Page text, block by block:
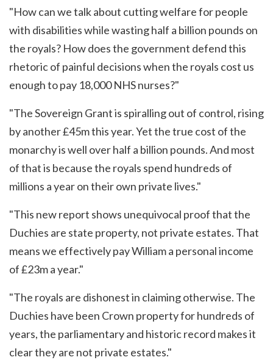
"How can we talk about cutting welfare for people
with disabilities while wasting half a billion pounds on
the royals? How does the government defend this
rhetoric of painful decisions when the royals cost us
enough to pay 18,000 NHS nurses?"
"The Sovereign Grant is spiralling out of control, rising
by another £45m this year. Yet the true cost of the
monarchy is well over half a billion pounds. And most
of that is because the royals spend hundreds of
millions a year on their own private lives."
"This new report shows unequivocal proof that the
Duchies are state property, not private estates. That
means we effectively pay William a personal income
of £23m a year."
"The royals are dishonest in claiming otherwise. The
Duchies have been Crown property for hundreds of
years, the parliamentary and historic record makes it
clear they are not private estates."